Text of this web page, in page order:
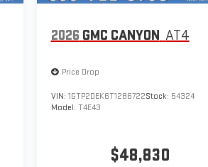
2026 GMC CANYON AT4
Price Drop
VIN: 1GTP2DEK6T1286722Stock: 54324
Model: T4E43
$48,830